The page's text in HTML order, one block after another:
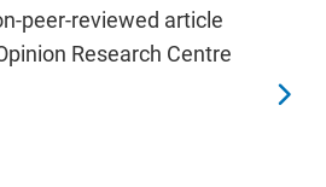
peer-reviewed article
Research Centre